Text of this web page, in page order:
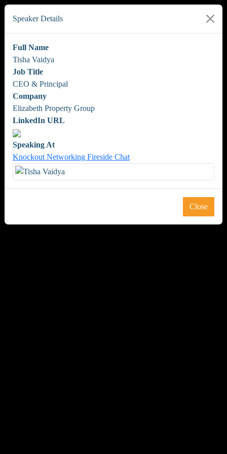
Speaker Details
Full Name
Tisha Vaidya
Job Title
CEO & Principal
Company
Elizabeth Property Group
LinkedIn URL
Speaking At
Knockout Networking Fireside Chat
Close